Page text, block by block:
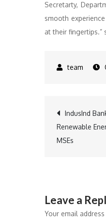
Secretarty,
smooth
at their fingertips.”
Post
IndusInd
Renewable
MSEs
Leave a
Your email